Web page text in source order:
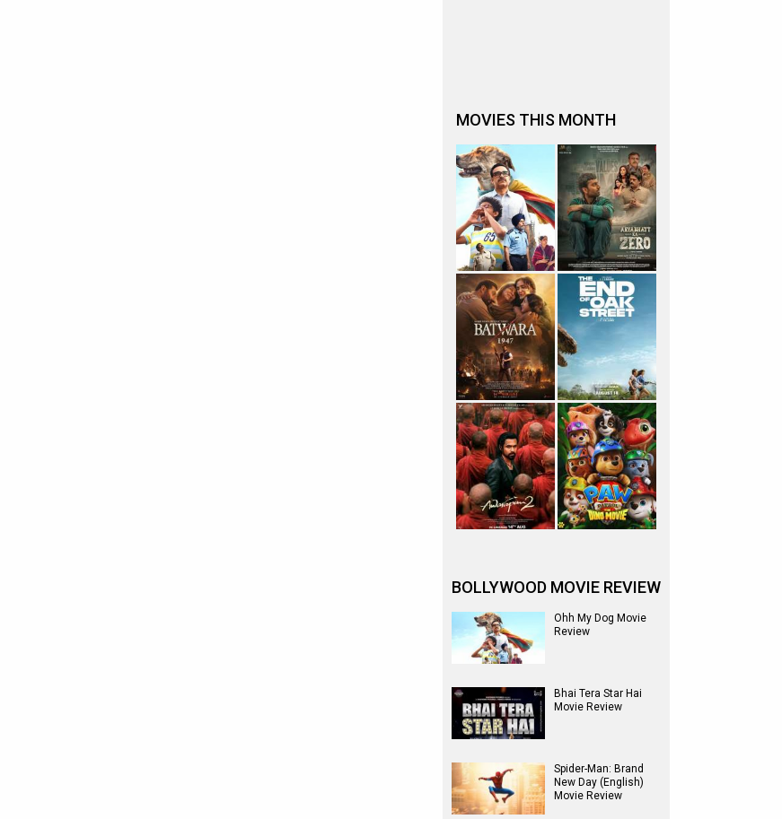
MOVIES THIS MONTH
BOLLYWOOD MOVIE REVIEW
Ohh My Dog Movie
Review
Bhai Tera Star Hai
Movie Review
Spider-Man: Brand
New Day (English)
Movie Review